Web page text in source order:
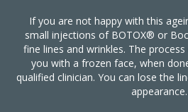
If you are not happy with this
small injections of BOTOX® or
fine lines and wrinkles. The
you with a frozen face, when
qualified clinician. You can lose the
appearance.